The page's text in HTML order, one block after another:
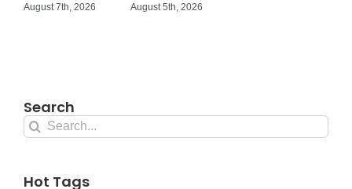
August 7th, 2026 August 5th, 2026
Search
Search
Hot Tags